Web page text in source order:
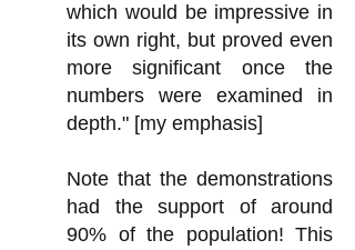
which would be impressive in
its own right, but proved even
more significant once the
numbers were examined in
depth." [my emphasis]
Note that the demonstrations
had the support of around
90% of the population! This